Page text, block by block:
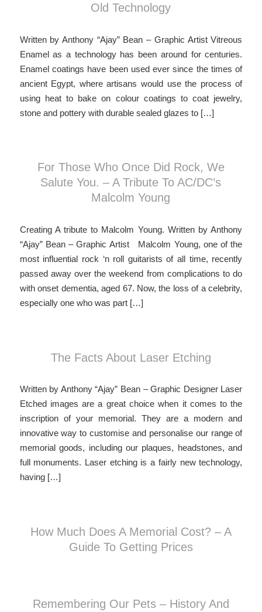
Old Technology
Written by Anthony “Ajay” Bean – Graphic Artist Vitreous
Enamel as a technology has been around for centuries.
Enamel coatings have been used ever since the times of
ancient Egypt, where artisans would use the process of
using heat to bake on colour coatings to coat jewelry,
stone and pottery with durable sealed glazes to […]
For Those Who Once Did Rock, We
Salute You. – A Tribute To AC/DC’s
Malcolm Young
Creating A tribute to Malcolm Young. Written by Anthony
“Ajay” Bean – Graphic Artist Malcolm Young, one of the
most influential rock ‘n roll guitarists of all time, recently
passed away over the weekend from complications to do
with onset dementia, aged 67. Now, the loss of a celebrity,
especially one who was part […]
The Facts About Laser Etching
Written by Anthony “Ajay” Bean – Graphic Designer Laser
Etched images are a great choice when it comes to the
inscription of your memorial. They are a modern and
innovative way to customise and personalise our range of
memorial goods, including our plaques, headstones, and
full monuments. Laser etching is a fairly new technology,
having […]
How Much Does A Memorial Cost? – A
Guide To Getting Prices
Remembering Our Pets – History And